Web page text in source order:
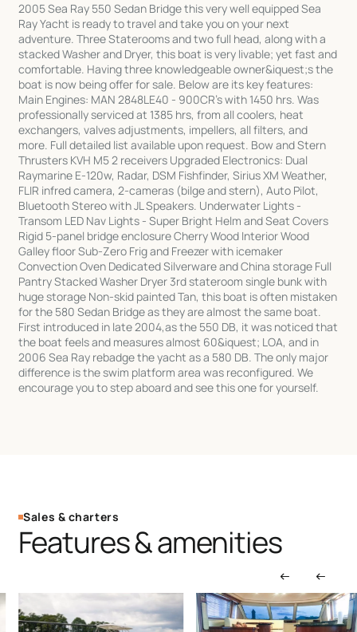
2005 Sea Ray 550 Sedan Bridge this very well equipped Sea
Ray Yacht is ready to travel and take you on your next
adventure. Three Staterooms and two full head, along with a
stacked Washer and Dryer, this boat is very livable; yet fast and
comfortable. Having three knowledgeable owner&iquest;s the
boat is now being offer for sale. Below are its key features:
Main Engines: MAN 2848LE40 - 900CR's with 1450 hrs. Was
professionally serviced at 1385 hrs, from all coolers, heat
exchangers, valves adjustments, impellers, all filters, and
more. Full detailed list available upon request. Bow and Stern
Thrusters KVH M5 2 receivers Upgraded Electronics: Dual
Raymarine E-120w, Radar, DSM Fishfinder, Sirius XM Weather,
FLIR infred camera, 2-cameras (bilge and stern), Auto Pilot,
Bluetooth Stereo with JL Speakers. Underwater Lights -
Transom LED Nav Lights - Super Bright Helm and Seat Covers
Rigid 5-panel bridge enclosure Cherry Wood Interior Wood
Galley floor Sub-Zero Frig and Freezer with icemaker
Convection Oven Dedicated Silverware and China storage Full
Pantry Stacked Washer Dryer 3rd stateroom single bunk with
huge storage Non-skid painted Tan, this boat is often mistaken
for the 580 Sedan Bridge as they are almost the same boat.
First introduced in late 2004,as the 550 DB, it was noticed that
the boat feels and measures almost 60&iquest; LOA, and in
2006 Sea Ray rebadge the yacht as a 580 DB. The only major
difference is the swim platform area was reconfigured. We
encourage you to step aboard and see this one for yourself.
Sales & charters
Features & amenities